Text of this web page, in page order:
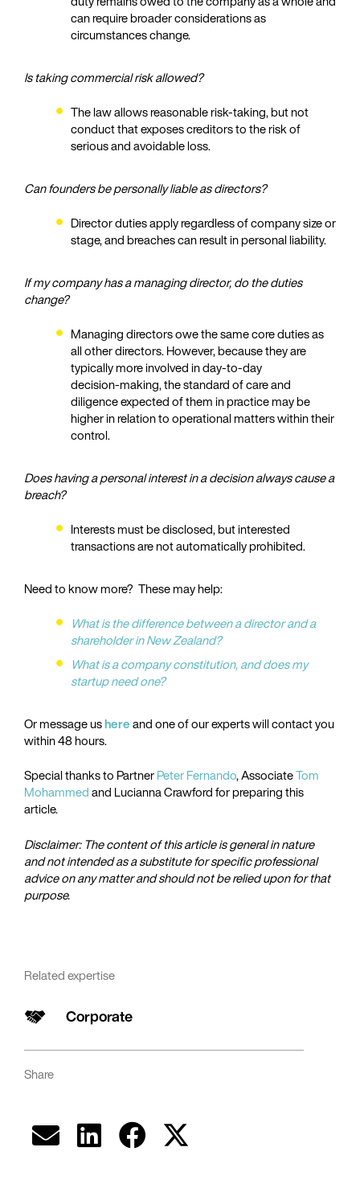
Related expertise
Corporate
Share
can require broader considerations as
circumstances change.
Is taking commercial risk allowed?
The law allows reasonable risk‑taking, but not
conduct that exposes creditors to the risk of
serious and avoidable loss.
Can founders be personally liable as directors?
Director duties apply regardless of company size or
stage, and breaches can result in personal liability.
If my company has a managing director, do the duties
change?
Managing directors owe the same core duties as
all other directors. However, because they are
typically more involved in day‑to‑day
decision‑making, the standard of care and
diligence expected of them in practice may be
higher in relation to operational matters within their
control.
Does having a personal interest in a decision always cause a
breach?
Interests must be disclosed, but interested
transactions are not automatically prohibited.
Need to know more? These may help:
What is the difference between a director and a
shareholder in New Zealand?
What is a company constitution, and does my
startup need one?
Or message ushereand one of our experts will contact you
within 48 hours.
Special thanks to PartnerPeter Fernando, AssociateTom
Mohammedand Lucianna Crawford for preparing this
article.
Disclaimer: The content of this article is general in nature
and not intended as a substitute for specific professional
advice on any matter and should not be relied upon for that
purpose.